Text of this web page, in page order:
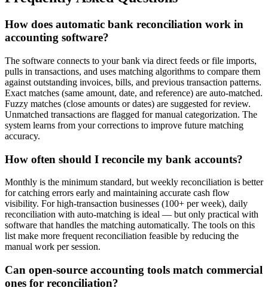
How does automatic bank reconciliation work in
accounting software?
The software connects to your bank via direct feeds or file imports,
pulls in transactions, and uses matching algorithms to compare them
against outstanding invoices, bills, and previous transaction patterns.
Exact matches (same amount, date, and reference) are auto-matched.
Fuzzy matches (close amounts or dates) are suggested for review.
Unmatched transactions are flagged for manual categorization. The
system learns from your corrections to improve future matching
accuracy.
How often should I reconcile my bank accounts?
Monthly is the minimum standard, but weekly reconciliation is better
for catching errors early and maintaining accurate cash flow
visibility. For high-transaction businesses (100+ per week), daily
reconciliation with auto-matching is ideal — but only practical with
software that handles the matching automatically. The tools on this
list make more frequent reconciliation feasible by reducing the
manual work per session.
Can open-source accounting tools match commercial
ones for reconciliation?